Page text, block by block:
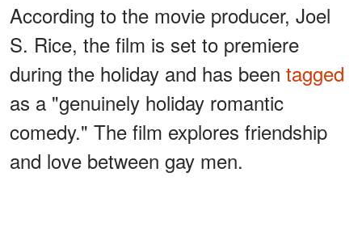
According to the movie producer, Joel
S. Rice, the film is set to premiere
during the holiday and has been tagged
as a "genuinely holiday romantic
comedy." The film explores friendship
and love between gay men.